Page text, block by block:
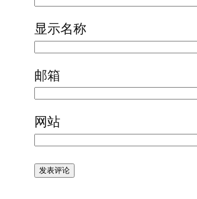
显示名称
邮箱
网站